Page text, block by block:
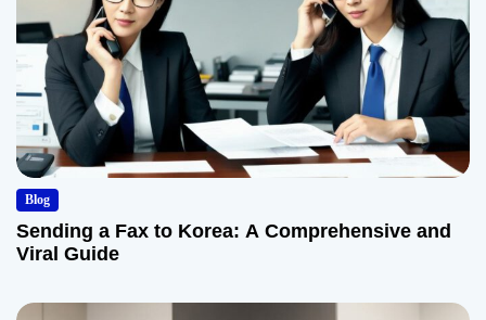
Blog
Sending a Fax to Korea: A Comprehensive and
Viral Guide